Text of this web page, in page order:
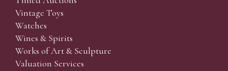
Vintage Toys
Watches
Wines & Spirits
Works of Art & Sculpture
Valuation Services